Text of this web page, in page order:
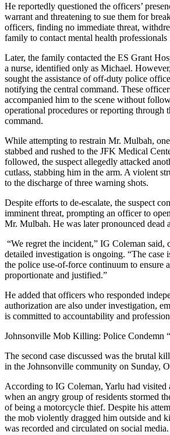
He reportedly questioned the officers’
warrant and threatening to sue them for
officers, finding no immediate threat,
family to contact mental health professionals
Later, the family contacted the ES Grant
a nurse, identified only as Michael.
sought the assistance of off-duty police
notifying the central command. These
accompanied him to the scene without
operational procedures or reporting through
command.
While attempting to restrain Mr. Mulbah,
stabbed and rushed to the JFK Medical
followed, the suspect allegedly attacked
cutlass, stabbing him in the arm. A violent
to the discharge of three warning shots.
Despite efforts to de-escalate, the suspect
imminent threat, prompting an officer to
Mr. Mulbah. He was later pronounced dead
“We regret the incident,” IG Coleman said,
detailed investigation is ongoing. “The case
the police use-of-force continuum to ensure
proportionate and justified.”
He added that officers who responded
authorization are also under investigation,
is committed to accountability and
Johnsonville Mob Killing: Police Condemn
The second case discussed was the brutal
in the Johnsonville community on Sunday,
According to IG Coleman, Yarlu had visited
when an angry group of residents stormed
of being a motorcycle thief. Despite his
the mob violently dragged him outside and
was recorded and circulated on social media.